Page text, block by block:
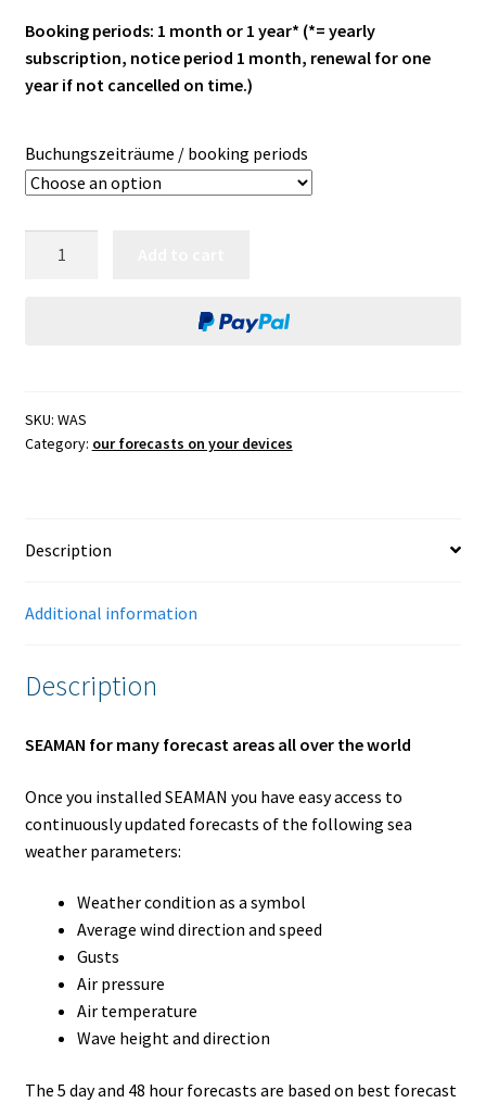
Booking periods: 1 month or 1 year* (*= yearly
subscription, notice period 1 month, renewal for one
year if not cancelled on time.)
Buchungszeiträume / booking periods
SKU: WAS
Category: our forecasts on your devices
Description
Additional information
Description
SEAMAN for many forecast areas all over the world
Once you installed SEAMAN you have easy access to
continuously updated forecasts of the following sea
weather parameters:
Weather condition as a symbol
Average wind direction and speed
Gusts
Air pressure
Air temperature
Wave height and direction
The 5 day and 48 hour forecasts are based on best forecast